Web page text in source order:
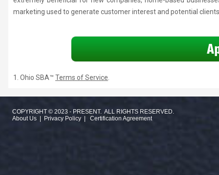
marketing used to generate customer interest and potential
1. Ohio SBA™ Terms of Service
COPYRIGHT © 2023 - PRESENT. ALL RIGHTS RESERVED.
About Us| Privacy Policy| Certification Agreement